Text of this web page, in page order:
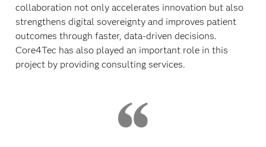
collaboration not only accelerates innovation but also
strengthens digital sovereignty and improves patient
outcomes through faster, data-driven decisions.
Core4Tec has also played an important role in this
project by providing consulting services.